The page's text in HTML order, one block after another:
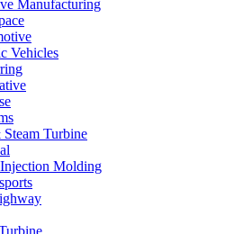
Manufacturing
Vehicles
Steam Turbine
Molding